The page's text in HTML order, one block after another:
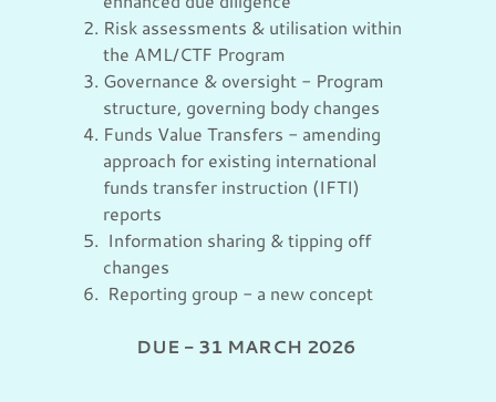
Risk assessments & utilisation within
the AML/CTF Program
Governance & oversight - Program
structure, governing body changes
Funds Value Transfers - amending
approach for existing international
funds transfer instruction (IFTI)
reports
Information sharing & tipping off
changes
Reporting group - a new concept
DUE - 31 MARCH 2026